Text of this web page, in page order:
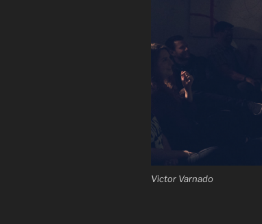
Victor Varnado